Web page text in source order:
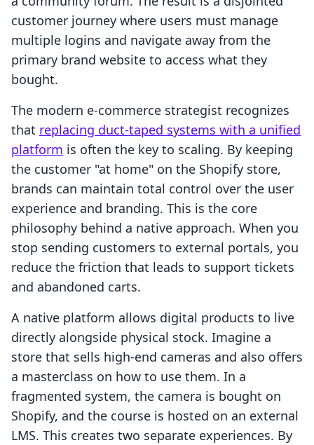
customer journey where users must manage
multiple logins and navigate away from the
primary brand website to access what they
bought.
The modern e-commerce strategist recognizes
that replacing duct-taped systems with a unified
platform is often the key to scaling. By keeping
the customer "at home" on the Shopify store,
brands can maintain total control over the user
experience and branding. This is the core
philosophy behind a native approach. When you
stop sending customers to external portals, you
reduce the friction that leads to support tickets
and abandoned carts.
A native platform allows digital products to live
directly alongside physical stock. Imagine a
store that sells high-end cameras and also offers
a masterclass on how to use them. In a
fragmented system, the camera is bought on
Shopify, and the course is hosted on an external
LMS. This creates two separate experiences. By